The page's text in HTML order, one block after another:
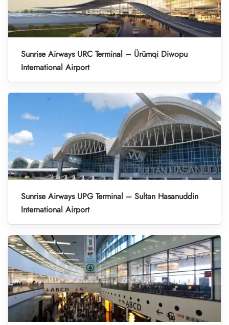
Sunrise Airways URC Terminal – Ürümqi Diwopu
International Airport
Sunrise Airways UPG Terminal – Sultan Hasanuddin
International Airport